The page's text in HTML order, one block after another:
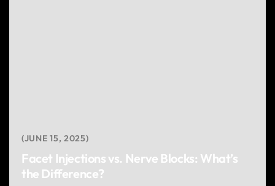
JUNE 15, 2025
Facet Injections vs. Nerve Blocks: What’s
the Difference?